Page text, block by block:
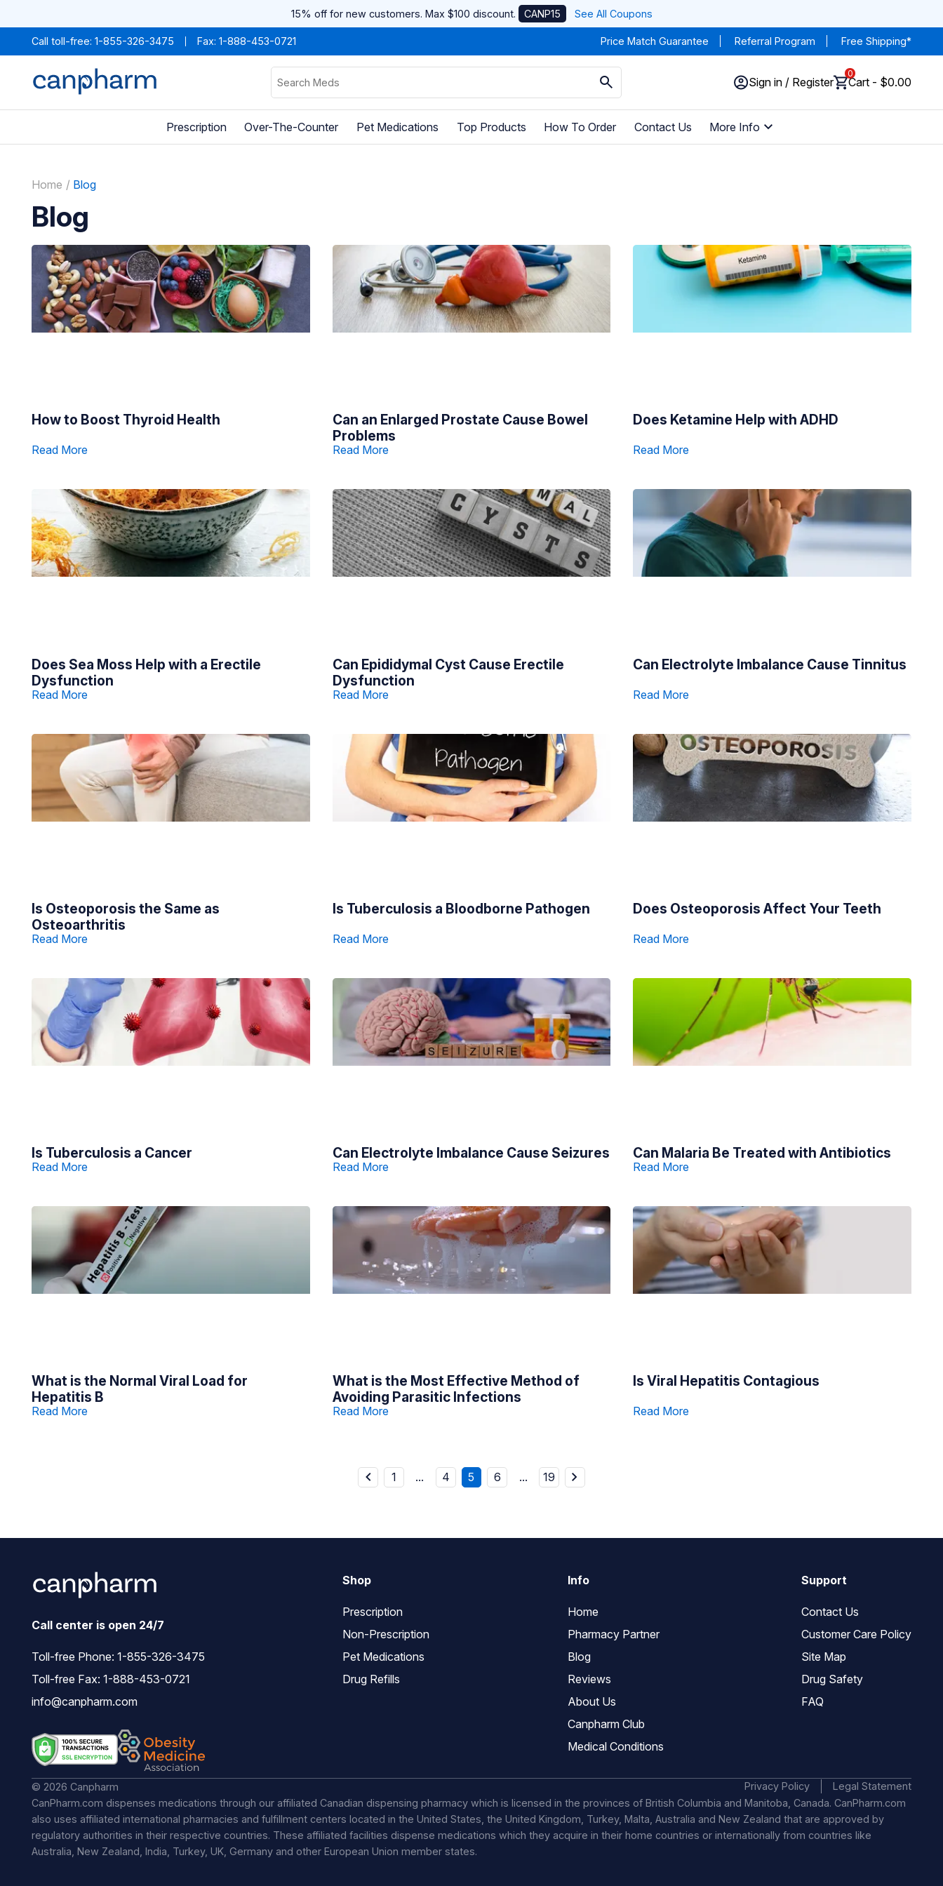
15% off for new customers. Max $100 discount. CANP15 See All Coupons
Call toll-free: 1-855-326-3475 Fax: 1-888-453-0721 Price Match Guarantee Referral Program Free Shipping*
Sign in / Register
0
Cart - $0.00
Prescription Over-The-Counter Pet Medications Top Products How To Order Contact Us More Info
Home Blog
Blog
How to Boost Thyroid Health
Read More
Can an Enlarged Prostate Cause Bowel
Problems
Read More
Does Ketamine Help with ADHD
Read More
Does Sea Moss Help with a Erectile
Dysfunction
Read More
Can Epididymal Cyst Cause Erectile
Dysfunction
Read More
Can Electrolyte Imbalance Cause Tinnitus
Read More
Is Osteoporosis the Same as
Osteoarthritis
Read More
Is Tuberculosis a Bloodborne Pathogen
Read More
Does Osteoporosis Affect Your Teeth
Read More
Is Tuberculosis a Cancer
Read More
Can Electrolyte Imbalance Cause Seizures
Read More
Can Malaria Be Treated with Antibiotics
Read More
What is the Normal Viral Load for
Hepatitis B
Read More
What is the Most Effective Method of
Avoiding Parasitic Infections
Read More
Is Viral Hepatitis Contagious
Read More
1 ... 4 5 6 ... 19
Call center is open 24/7
Toll-free Phone: 1-855-326-3475
Toll-free Fax: 1-888-453-0721
info@canpharm.com
Shop
Prescription
Non-Prescription
Pet Medications
Drug Refills
Info
Home
Pharmacy Partner
Blog
Reviews
About Us
Canpharm Club
Medical Conditions
Support
Contact Us
Customer Care Policy
Site Map
Drug Safety
FAQ
© 2026 Canpharm Privacy Policy
Legal Statement
CanPharm.com dispenses medications through our affiliated Canadian dispensing pharmacy which is licensed in the provinces of British Columbia and Manitoba, Canada. CanPharm.com
also uses affiliated international pharmacies and fulfillment centers located in the United States, the United Kingdom, Turkey, Malta, Australia and New Zealand that are approved by
regulatory authorities in their respective countries. These affiliated facilities dispense medications which they acquire in their home countries or internationally from countries like
Australia, New Zealand, India, Turkey, UK, Germany and other European Union member states.